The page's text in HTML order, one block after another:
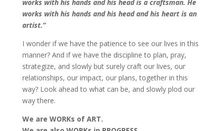
works with his hands and his head is a craftsman. He
works with his hands and his head and his heart is an
artist.”
I wonder if we have the patience to see our lives in this
manner? And if we have the discipline to plan, pray,
strategize, and slowly but surely craft our lives, our
relationships, our impact, our plans, together in this
way? Look ahead to what can be, and slowly plod our
way there.
We are WORKs of ART.